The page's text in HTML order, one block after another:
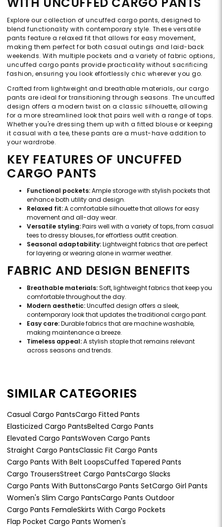
Explore our collection of uncuffed cargo pants, designed to
blend functionality with contemporary style. These versatile
pants feature a relaxed fit that allows for easy movement,
making them perfect for both casual outings and laid-back
weekends. With multiple pockets and a variety of fabric options,
uncuffed cargo pants provide practicality without sacrificing
fashion, ensuring you look effortlessly chic wherever you go.
Crafted from lightweight and breathable materials, our cargo
pants are ideal for transitioning through seasons. The uncuffed
design offers a modern twist on a classic silhouette, allowing
for a more streamlined look that pairs well with a range of tops.
Whether you're dressing them up with a fitted blouse or keeping
it casual with a tee, these pants are a must-have addition to
your wardrobe.
KEY FEATURES OF UNCUFFED
CARGO PANTS
Functional pockets:Ample storage with stylish pockets that
enhance both utility and design.
Relaxed fit:A comfortable silhouette that allows for easy
movement and all-day wear.
Versatile styling:Pairs well with a variety of tops, from casual
tees to dressy blouses, for effortless outfit creation.
Seasonal adaptability:Lightweight fabrics that are perfect
for layering or wearing alone in warmer weather.
FABRIC AND DESIGN BENEFITS
Breathable materials:Soft, lightweight fabrics that keep you
comfortable throughout the day.
Modern aesthetic:Uncuffed design offers a sleek,
contemporary look that updates the traditional cargo pant.
Easy care:Durable fabrics that are machine washable,
making maintenance a breeze.
Timeless appeal:A stylish staple that remains relevant
across seasons and trends.
SIMILAR CATEGORIES
Casual Cargo PantsCargo Fitted Pants
Elasticized Cargo PantsBelted Cargo Pants
Elevated Cargo PantsWoven Cargo Pants
Straight Cargo PantsClassic Fit Cargo Pants
Cargo Pants With Belt LoopsCuffed Tapered Pants
Cargo TrousersStreet Cargo PantsCargo Slacks
Cargo Pants With ButtonsCargo Pants SetCargo Girl Pants
Women's Slim Cargo PantsCargo Pants Outdoor
Cargo Pants FemaleSkirts With Cargo Pockets
Flap Pocket Cargo Pants Women's